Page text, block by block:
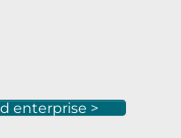
enterprise >